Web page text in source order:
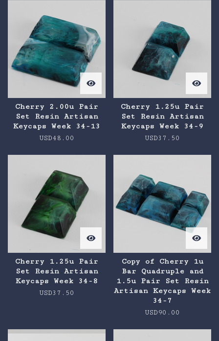
Cherry 2.00u Pair
Set Resin Artisan
Keycaps Week 34-13
USD48.00
Cherry 1.25u Pair
Set Resin Artisan
Keycaps Week 34-9
USD37.50
Cherry 1.25u Pair
Set Resin Artisan
Keycaps Week 34-8
USD37.50
Copy of Cherry 1u
Bar Quadruple and
1.5u Pair Set Resin
Artisan Keycaps Week
34-7
USD90.00